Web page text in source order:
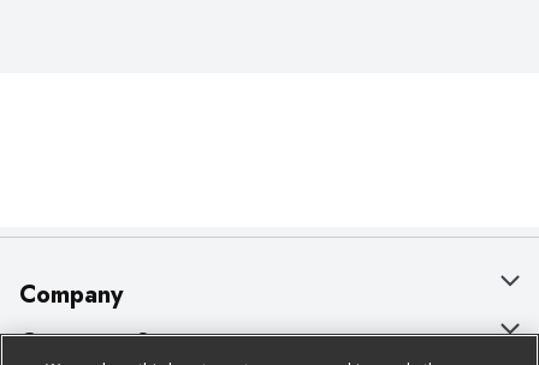
Company
About Us
Customer Support